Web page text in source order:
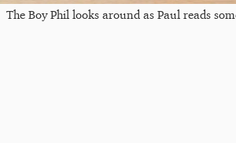
The Boy Phil looks around as Paul reads